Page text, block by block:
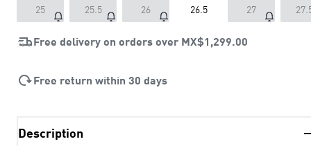
25 25.5 26 26.5 27
Free delivery on orders over MX$1,299.00
Free return within 30 days
Description